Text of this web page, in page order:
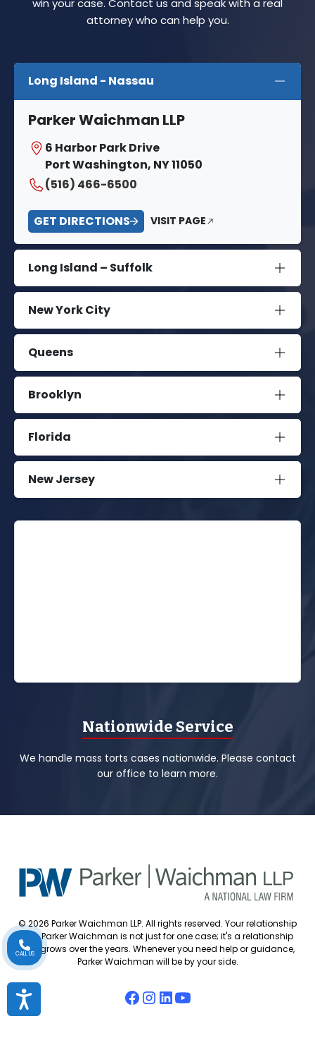
attorney who can help you.
Long Island - Nassau
Parker Waichman LLP
6 Harbor Park Drive
Port Washington, NY 11050
(516) 466-6500
GET DIRECTIONS VISIT PAGE
Long Island – Suffolk
New York City
Queens
Brooklyn
Florida
New Jersey
Nationwide Service
We handle mass torts cases nationwide. Please contact
our office to learn more.
© 2026 Parker Waichman LLP. All rights reserved. Your relationship
with Parker Waichman is not just for one case; it's a relationship
that grows over the years. Whenever you need help or guidance,
Parker Waichman will be by your side.
CALL US